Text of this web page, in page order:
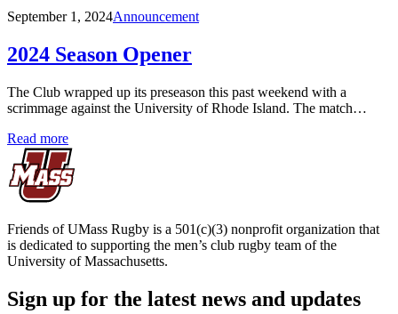
September 1, 2024Announcement
2024 Season Opener
The Club wrapped up its preseason this past weekend with a
scrimmage against the University of Rhode Island. The match…
Read more
Friends of UMass Rugby is a 501(c)(3) nonprofit organization that
is dedicated to supporting the men’s club rugby team of the
University of Massachusetts.
Sign up for the latest news and updates